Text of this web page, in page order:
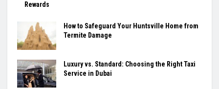
Rewards
How to Safeguard Your Huntsville Home from
Termite Damage
Luxury vs. Standard: Choosing the Right Taxi
Service in Dubai